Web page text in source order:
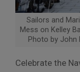
Sailors and
Mess on Kelley
Photo by John
Celebrate the